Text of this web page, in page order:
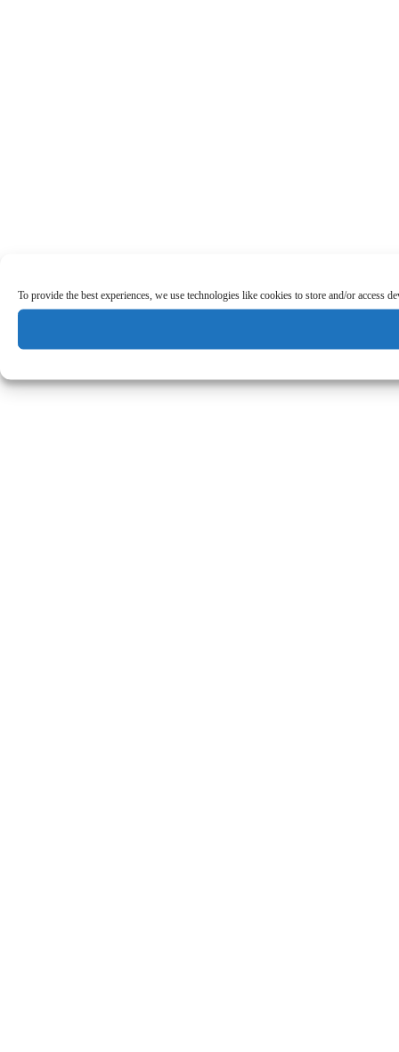
To provide the best experiences, we use technologies like cookies to store and/or